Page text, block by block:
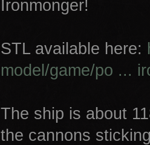
Ironmonger!
STL available here:
model/game/po ...
The ship is about
the cannons